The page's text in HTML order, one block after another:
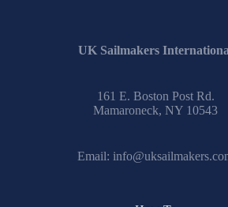
UK Sailmakers
161 E. Boston Post Rd.
Mamaroneck, NY 10543
Email: